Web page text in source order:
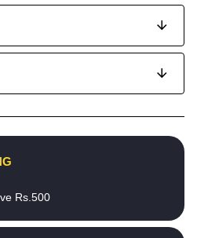
Rs.500